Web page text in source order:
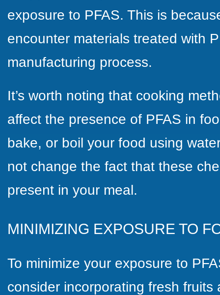
exposure to PFAS. This is
encounter materials treated with
manufacturing process.
It’s worth noting that cooking
affect the presence of PFAS in
bake, or boil your food using
not change the fact that these
present in your meal.
MINIMIZING EXPOSURE TO
To minimize your exposure to
consider incorporating fresh fruits